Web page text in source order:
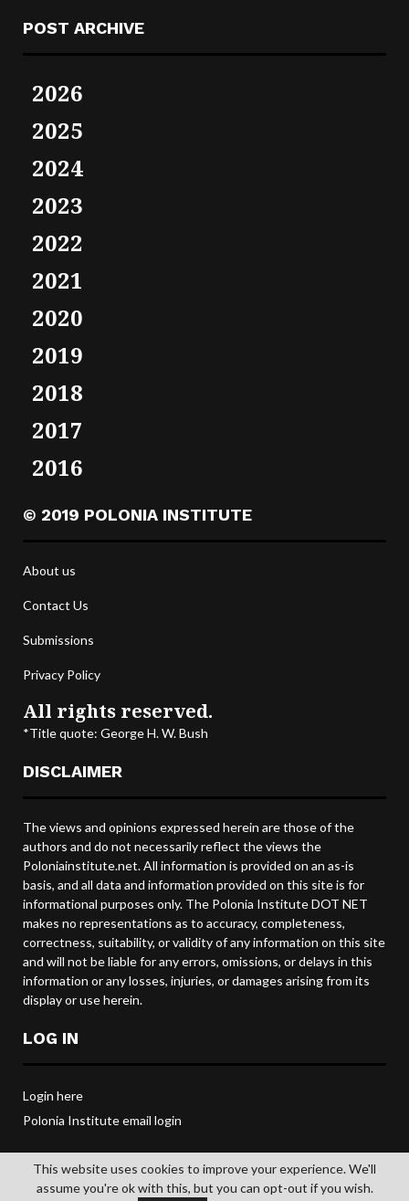
POST ARCHIVE
2026
2025
2024
2023
2022
2021
2020
2019
2018
2017
2016
© 2019 POLONIA INSTITUTE
About us
Contact Us
Submissions
Privacy Policy
All rights reserved.
*Title quote: George H. W. Bush
DISCLAIMER
The views and opinions expressed herein are those of the
authors and do not necessarily reflect the views the
Poloniainstitute.net. All information is provided on an as-is
basis, and all data and information provided on this site is for
informational purposes only. The Polonia Institute DOT NET
makes no representations as to accuracy, completeness,
correctness, suitability, or validity of any information on this site
and will not be liable for any errors, omissions, or delays in this
information or any losses, injuries, or damages arising from its
display or use herein.
LOG IN
Login here
Polonia Institute email login
This website uses cookies to improve your experience. We'll
assume you're ok with this, but you can opt-out if you wish.